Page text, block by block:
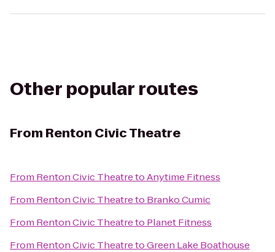
Other popular routes
From Renton Civic Theatre
From Renton Civic TheatretoAnytime Fitness
From Renton Civic Theatreto Branko Cumic
From Renton Civic Theatreto Planet Fitness
From Renton Civic TheatretoGreen Lake Boathouse